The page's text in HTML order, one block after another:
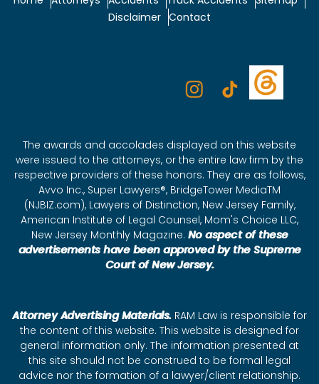
Disclaimer Contact
The awards and accolades displayed on this website
were issued to the attorneys, or the entire law firm by the
respective providers of these honors. They are as follows,
Avvo Inc., Super Lawyers®, BridgeTower MediaTM
(NJBIZ.com), Lawyers of Distinction, New Jersey Family,
American Institute of Legal Counsel, Mom's Choice LLC,
New Jersey Monthly Magazine. No aspect of these
advertisements have been approved by the Supreme
Court of New Jersey.
Attorney Advertising Materials.RAM Law is responsible for
the content of this website. This website is designed for
general information only. The information presented at
this site should not be construed to be formal legal
advice nor the formation of a lawyer/client relationship.